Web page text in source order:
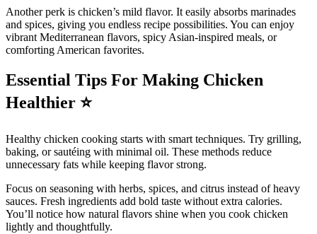
Another perk is chicken’s mild flavor. It easily absorbs marinades
and spices, giving you endless recipe possibilities. You can enjoy
vibrant Mediterranean flavors, spicy Asian-inspired meals, or
comforting American favorites.
Essential Tips For Making Chicken
Healthier ⭐
Healthy chicken cooking starts with smart techniques. Try grilling,
baking, or sautéing with minimal oil. These methods reduce
unnecessary fats while keeping flavor strong.
Focus on seasoning with herbs, spices, and citrus instead of heavy
sauces. Fresh ingredients add bold taste without extra calories.
You’ll notice how natural flavors shine when you cook chicken
lightly and thoughtfully.